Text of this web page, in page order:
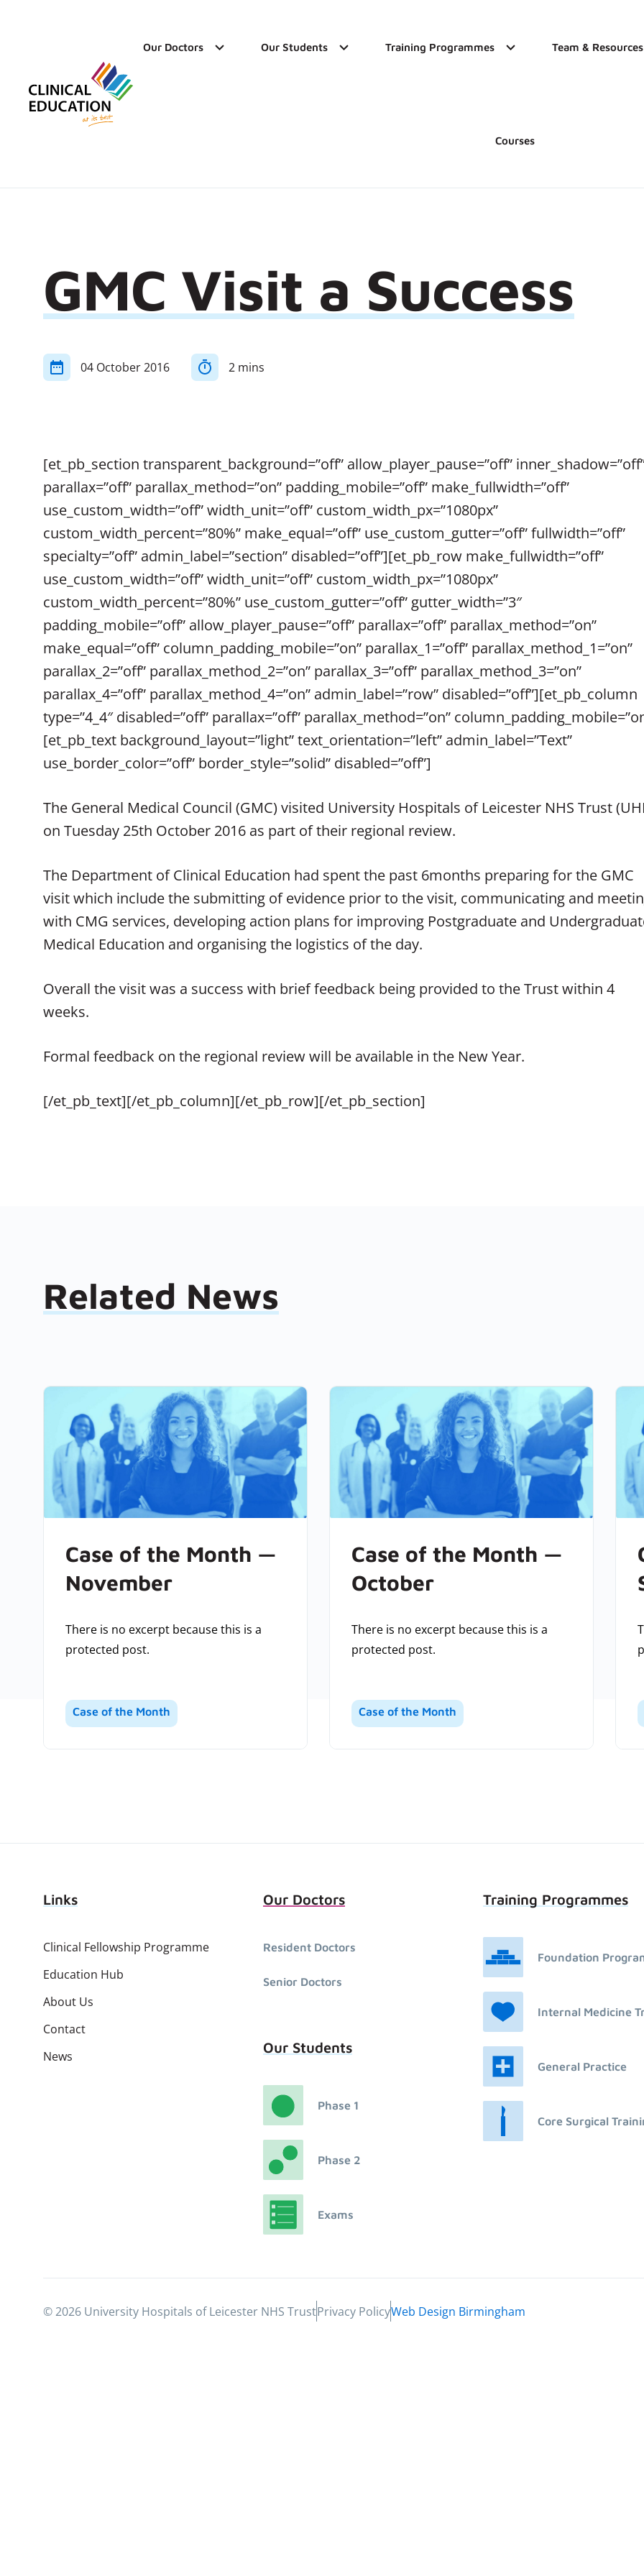
Our Doctors Our Students Training Programmes Team & Resources
Courses
GMC Visit a Success
04 October 2016 2 mins
[et_pb_section transparent_background=”off” allow_player_pause=”off”
parallax=”off” parallax_method=”on” padding_mobile=”off” make_fullwidth=”off”
use_custom_width=”off” width_unit=”off” custom_width_px=”1080px”
custom_width_percent=”80%” make_equal=”off” use_custom_gutter=”off” fullwidth=”off”
specialty=”off” admin_label=”section” disabled=”off”][et_pb_row make_fullwidth=”off”
use_custom_width=”off” width_unit=”off” custom_width_px=”1080px”
custom_width_percent=”80%” use_custom_gutter=”off” gutter_width=”3″
padding_mobile=”off” allow_player_pause=”off” parallax=”off” parallax_method=”on”
make_equal=”off” column_padding_mobile=”on” parallax_1=”off” parallax_method_1=”on”
parallax_2=”off” parallax_method_2=”on” parallax_3=”off” parallax_method_3=”on”
parallax_4=”off” parallax_method_4=”on” admin_label=”row” disabled=”off”][et_pb_column
type=”4_4″ disabled=”off” parallax=”off” parallax_method=”on”
[et_pb_text background_layout=”light” text_orientation=”left” admin_label=”Text”
use_border_color=”off” border_style=”solid” disabled=”off”]
The General Medical Council (GMC) visited University Hospitals of Leicester NHS Trust
on Tuesday 25th October 2016 as part of their regional review.
The Department of Clinical Education had spent the past 6months preparing for the GMC
visit which include the submitting of evidence prior to the visit, communicating and
with CMG services, developing action plans for improving Postgraduate and
Medical Education and organising the logistics of the day.
Overall the visit was a success with brief feedback being provided to the Trust within 4
weeks.
Formal feedback on the regional review will be available in the New Year.
[/et_pb_text][/et_pb_column][/et_pb_row][/et_pb_section]
Related News
Case of the Month —
November
There is no excerpt because this is a
protected post.
Case of the Month
Case of the Month —
October
There is no excerpt because this is a
protected post.
Case of the Month
Links
Clinical Fellowship Programme
Education Hub
About Us
Contact
News
Our Doctors
Resident Doctors
Senior Doctors
Our Students
Phase 1
Phase 2
Exams
Training Programmes
Foundation
Internal Medicine
General Practice
Core Surgical
© 2026 University Hospitals of Leicester NHS TrustPrivacy PolicyWeb Design Birmingham